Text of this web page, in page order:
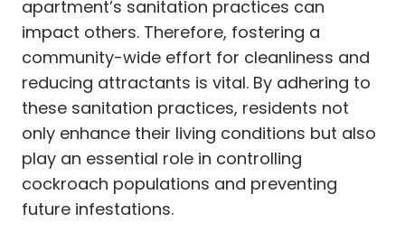
apartment’s sanitation practices can
impact others. Therefore, fostering a
community-wide effort for cleanliness and
reducing attractants is vital. By adhering to
these sanitation practices, residents not
only enhance their living conditions but also
play an essential role in controlling
cockroach populations and preventing
future infestations.